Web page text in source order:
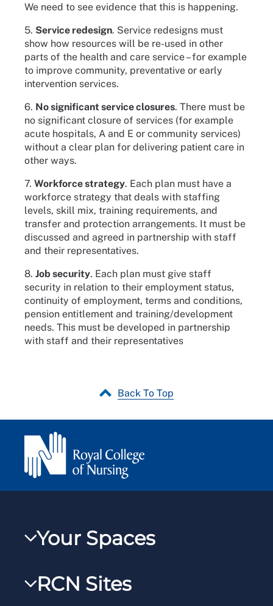
We need to see evidence that this is happening.
5. Service redesign. Service redesigns must
show how resources will be re-used in other
parts of the health and care service – for example
to improve community, preventative or early
intervention services.
6. No significant service closures. There must be
no significant closure of services (for example
acute hospitals, A and E or community services)
without a clear plan for delivering patient care in
other ways.
7. Workforce strategy. Each plan must have a
workforce strategy that deals with staffing
levels, skill mix, training requirements, and
transfer and protection arrangements. It must be
discussed and agreed in partnership with staff
and their representatives.
8. Job security. Each plan must give staff
security in relation to their employment status,
continuity of employment, terms and conditions,
pension entitlement and training/development
needs. This must be developed in partnership
with staff and their representatives
Back To Top
Your Spaces
RCNXtra
RCN Sites